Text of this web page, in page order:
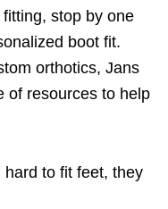
stop by one
boot fit.
orthotics, Jans
of resources to help
to fit feet, they